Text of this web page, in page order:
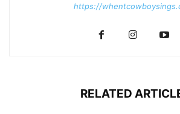
https://
RELATED